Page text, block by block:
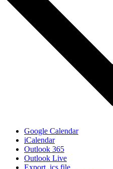
Google Calendar
iCalendar
Outlook 365
Outlook Live
Export .ics file